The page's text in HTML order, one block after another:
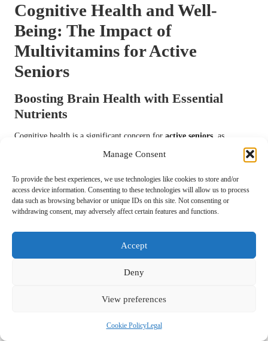
Manage Consent
To provide the best experiences, we use technologies like cookies to store and/or
access device information. Consenting to these technologies will allow us to process
data such as browsing behavior or unique IDs on this site. Not consenting or
withdrawing consent, may adversely affect certain features and functions.
Accept
Deny
View preferences
Cookie PolicyLegal
Cognitive Health and Well-
Being: The Impact of
Multivitamins for Active
Seniors
Boosting Brain Health with Essential
Nutrients
Cognitive health is a significant concern for active seniors , as
maintaining mental clarity is essential for a high quality of life.
can
support brain function and help prevent cognitive decline.
Vitamins such asB6,B12 , and folate are crucial for brain health.
TheseB vitaminsare responsible for producing neurotransmitters
highlighting the importance of including them in
from oxidative stress, a factor associated with neurodegenerative
antioxidants may reduce the risk of conditions such as